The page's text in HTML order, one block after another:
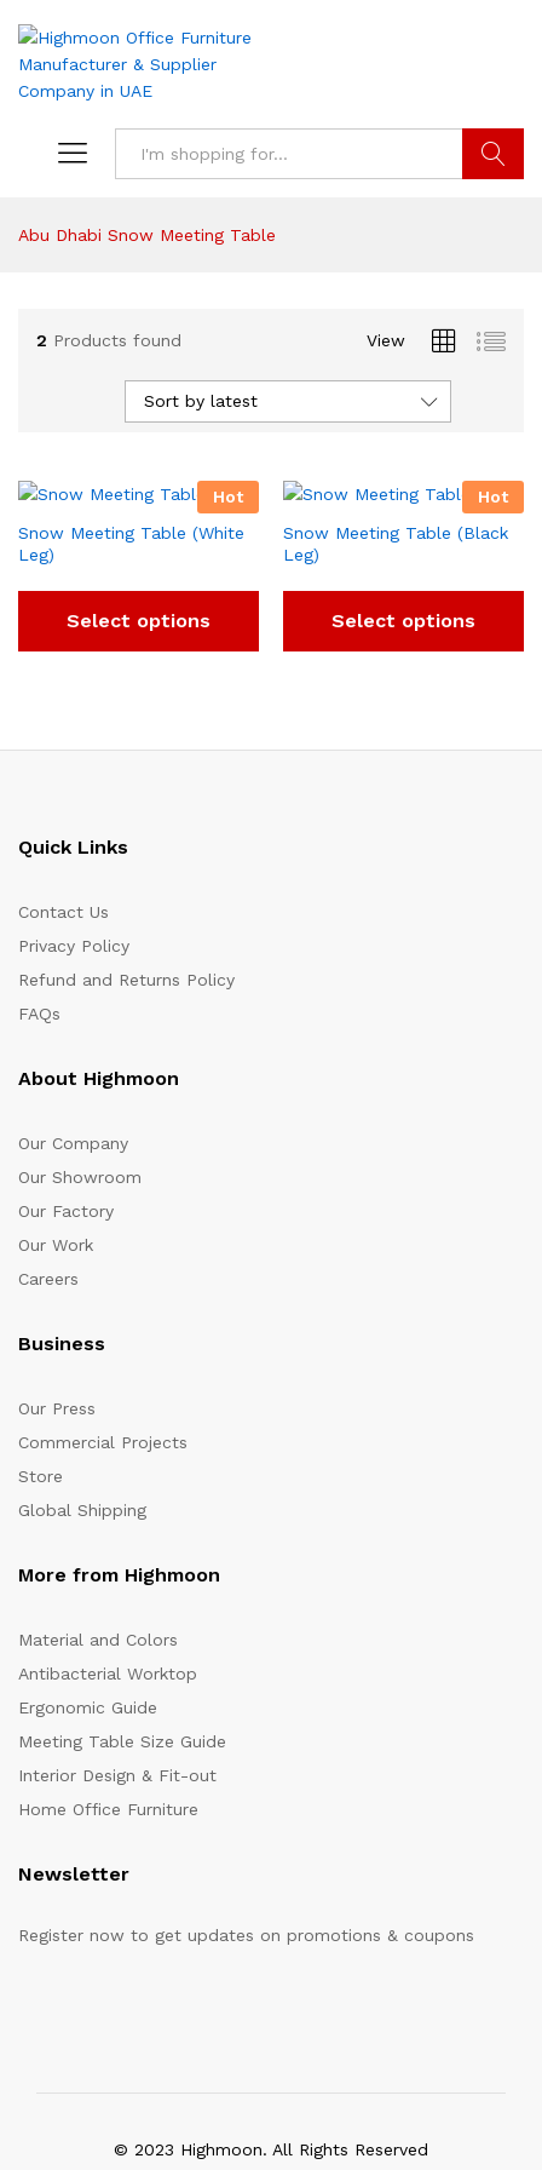
Abu Dhabi Snow Meeting Table
2 Products found View
Sort by latest
Hot
Snow Meeting Table (White
Leg)
Select options
Hot
Snow Meeting Table (Black
Leg)
Select options
Quick Links
Contact Us
Privacy Policy
Refund and Returns Policy
FAQs
About Highmoon
Our Company
Our Showroom
Our Factory
Our Work
Careers
Business
Our Press
Commercial Projects
Store
Global Shipping
More from Highmoon
Material and Colors
Antibacterial Worktop
Ergonomic Guide
Meeting Table Size Guide
Interior Design & Fit-out
Home Office Furniture
Newsletter
Register now to get updates on promotions & coupons
© 2023 Highmoon. All Rights Reserved